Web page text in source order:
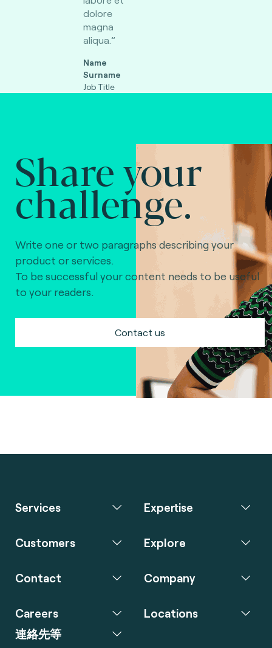
dolore
magna
aliqua.”
Name
Surname
Job Title
Share your
challenge.
Write one or two paragraphs describing your
product or services.
To be successful your content needs to be useful
to your readers.
Contact us
Services Expertise
Customers Explore
Contact Company
Careers
連絡先等
Locations